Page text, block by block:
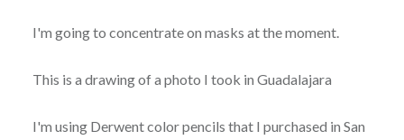
I'm going to concentrate on masks at the moment.
This is a drawing of a photo I took in Guadalajara
I'm using Derwent color pencils that I purchased in San